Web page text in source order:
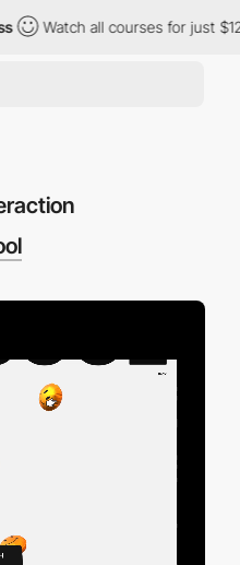
Watch all courses for just $12/